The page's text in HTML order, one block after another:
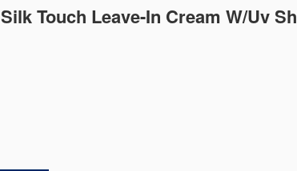
Touch Leave-In Cream W/Uv